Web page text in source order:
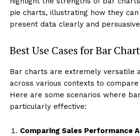
pie charts, illustrating how they
present data clearly and
Best Use Cases for Bar
Bar charts are extremely versatile
across various contexts to
Here are some scenarios where
particularly effective:
Comparing Sales Performance